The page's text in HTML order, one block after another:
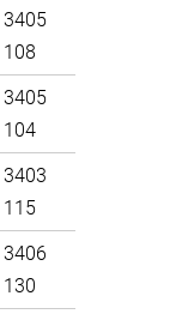
3405
108
3405
104
3403
115
3406
130